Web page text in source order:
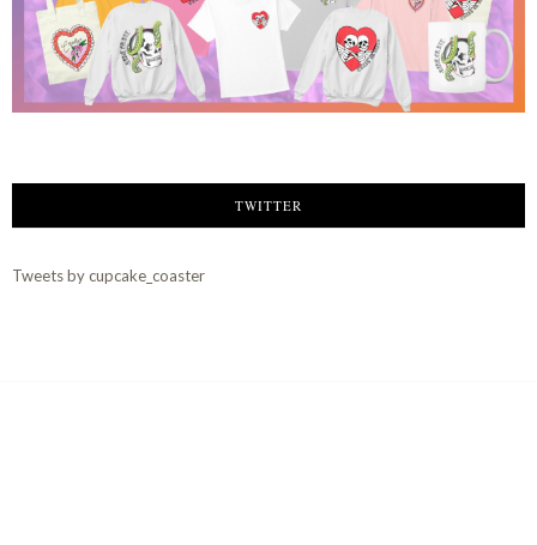
TWITTER
Tweets by cupcake_coaster